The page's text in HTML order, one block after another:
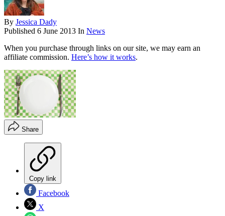
By Jessica Dady
Published 6 June 2013 In News
When you purchase through links on our site, we may earn an
affiliate commission. Here’s how it works.
Share
Copy link
Facebook
X